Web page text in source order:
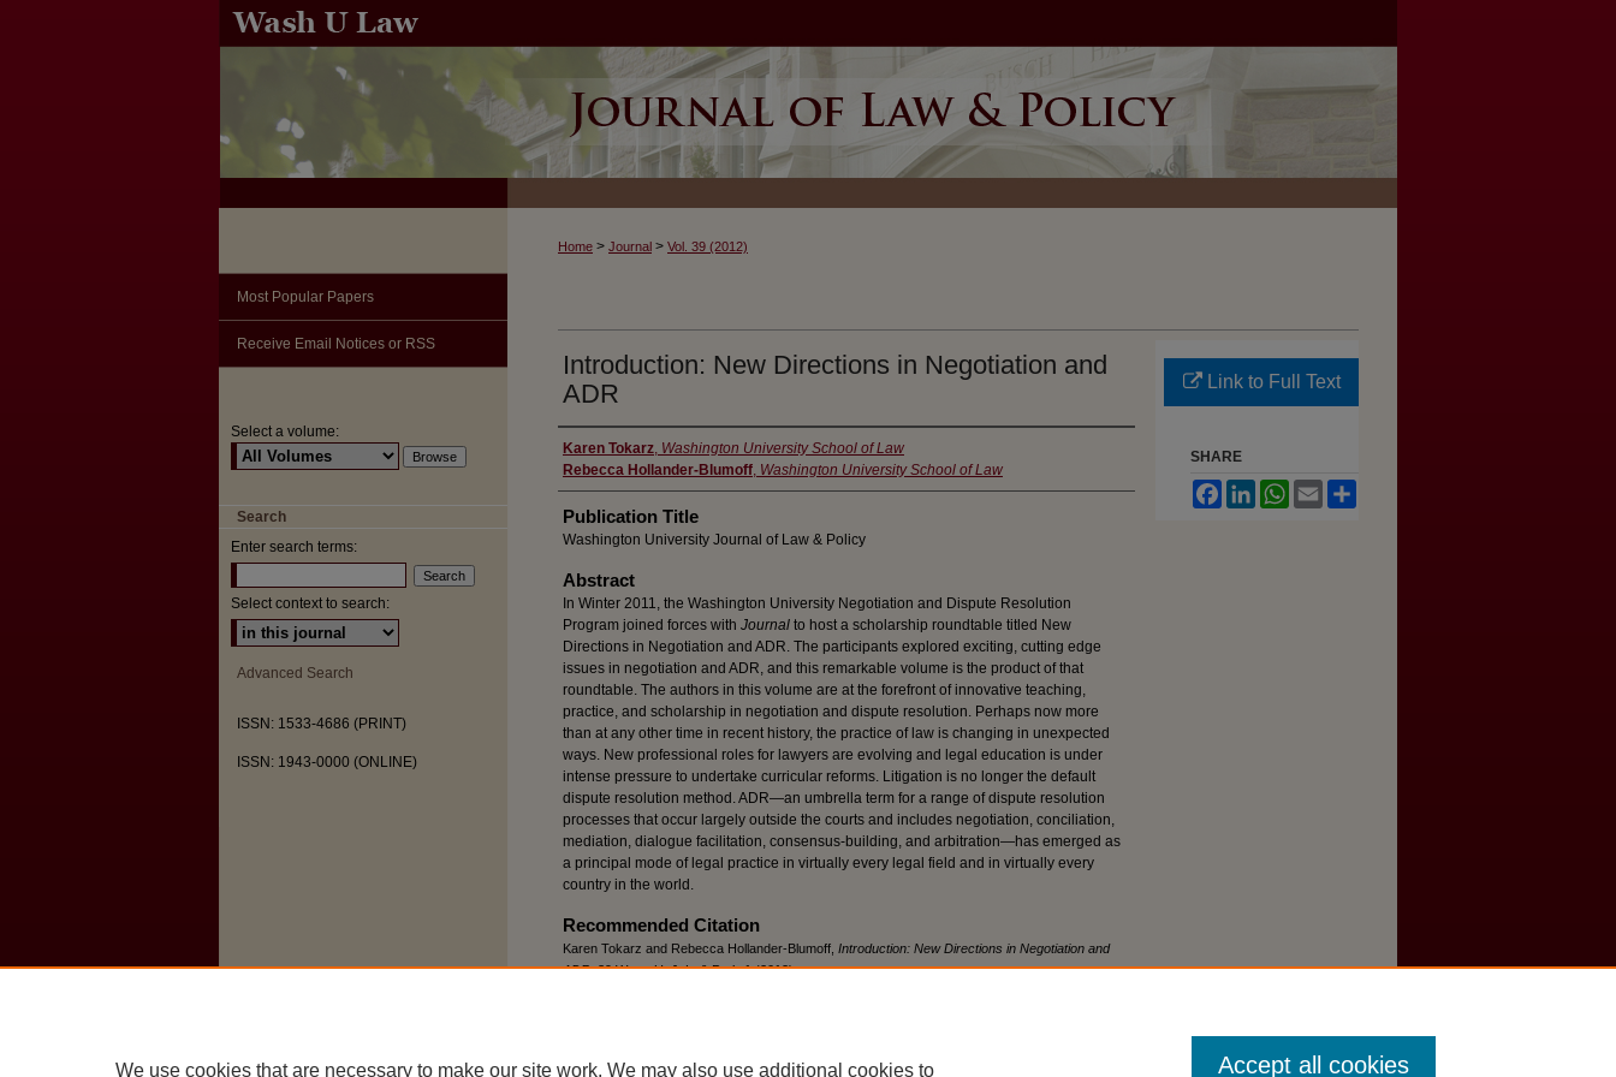
Home > Journal > Vol. 39 (2012)
Introduction: New Directions in Negotiation and
ADR
Authors
Karen Tokarz, Washington University School of Law
Rebecca Hollander-Blumoff, Washington University School of Law
Publication Title
Washington University Journal of Law & Policy
Abstract
In Winter 2011, the Washington University Negotiation and Dispute Resolution
Program joined forces with Journal to host a scholarship roundtable titled New
Directions in Negotiation and ADR. The participants explored exciting, cutting edge
issues in negotiation and ADR, and this remarkable volume is the product of that
roundtable. The authors in this volume are at the forefront of innovative teaching,
practice, and scholarship in negotiation and dispute resolution. Perhaps now more
than at any other time in recent history, the practice of law is changing in unexpected
ways. New professional roles for lawyers are evolving and legal education is under
intense pressure to undertake curricular reforms. Litigation is no longer the default
dispute resolution method. ADR—an umbrella term for a range of dispute resolution
processes that occur largely outside the courts and includes negotiation, conciliation,
mediation, dialogue facilitation, consensus-building, and arbitration—has emerged as
a principal mode of legal practice in virtually every legal field and in virtually every
country in the world.
Recommended Citation
Karen Tokarz and Rebecca Hollander-Blumoff, Introduction: New Directions in Negotiation and
ADR, 39 Wash. U. J. L. & Pol’y1 (2012),
Link to Full Text
SHARE
FacebookLinkedInWhatsApp
Email
Most Popular Papers
Receive Email Notices or RSS
Select a volume:
Search
Enter search terms:
Select context to search:
Advanced Search
ISSN: 1533-4686 (PRINT)
ISSN: 1943-0000 (ONLINE)
We use cookies that are necessary to make our site work. We may also use additional cookies to Accept all cookies